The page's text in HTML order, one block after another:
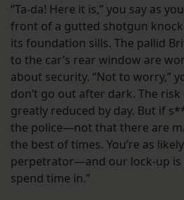
“Ta-da! Here it is,” you say as
front of a gutted shotgun
its foundation sills. The pallid
to the car’s rear window are
about security. “Not to worry,”
don’t go out after dark. The
greatly reduced by day. But if
the police—not that there are
the best of times. You’re as
perpetrator—and our lock-up is
spend time in.”